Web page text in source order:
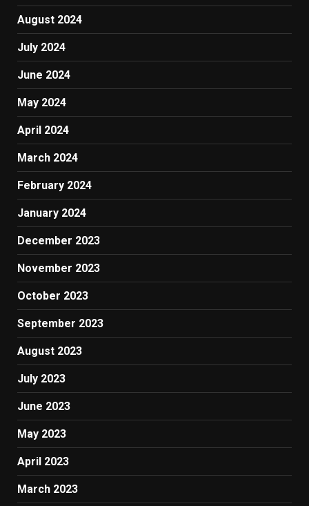
August 2024
July 2024
June 2024
May 2024
April 2024
March 2024
February 2024
January 2024
December 2023
November 2023
October 2023
September 2023
August 2023
July 2023
June 2023
May 2023
April 2023
March 2023